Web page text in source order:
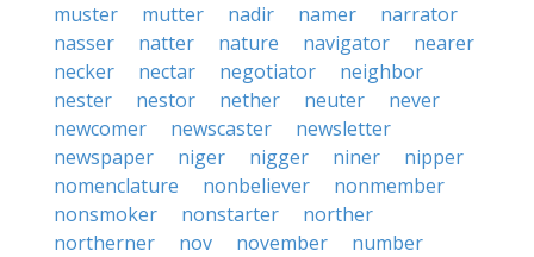
muster
mutter nadir namer
narrator
nasser
natter nature navigator
nearer
necker
nectar negotiator
neighbor
nester
nestor nether neuter
never
newcomer
newscaster
newsletter
newspaper
niger nigger niner
nipper
nomenclature
nonbeliever
nonmember
nonsmoker
nonstarter
norther
northerner
nov november
number